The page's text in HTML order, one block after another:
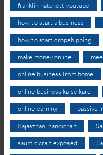
franklin hatchett youtube
how to start a business
how to start dropshipping
make money online
online business from home
online business kaise kare
online earning passive
Rajasthani handicraft
saumic craft exposed